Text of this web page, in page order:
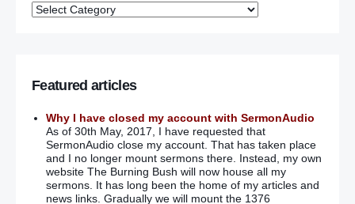
Featured articles
Why I have closed my account with SermonAudio
As of 30th May, 2017, I have requested that
SermonAudio close my account. That has taken place
and I no longer mount sermons there. Instead, my own
website The Burning Bush will now house all my
sermons. It has long been the home of my articles and
news links. Gradually we will mount the 1376